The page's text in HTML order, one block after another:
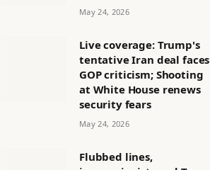
May 24, 2026
Live coverage: Trump's
tentative Iran deal faces
GOP criticism; Shooting
at White House renews
security fears
May 24, 2026
Flubbed lines,